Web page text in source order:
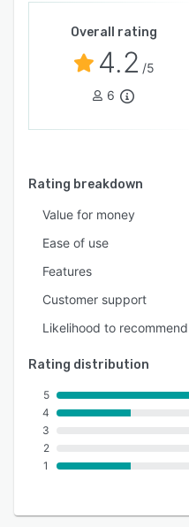
Overall rating
4.2 /5
6
Rating breakdown
Value for money
Ease of use
Features
Customer support
Likelihood to recommend
Rating distribution
5
4
3
2
1